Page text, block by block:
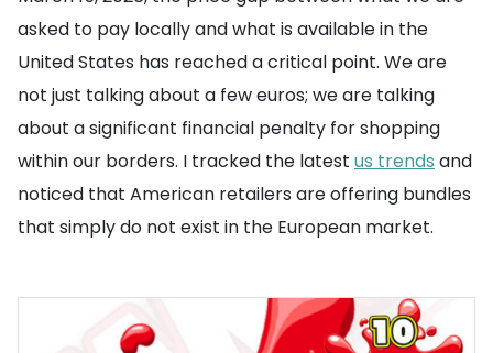
asked to pay locally and what is available in the
United States has reached a critical point. We are
not just talking about a few euros; we are talking
about a significant financial penalty for shopping
within our borders. I tracked the latest us trends and
noticed that American retailers are offering bundles
that simply do not exist in the European market.